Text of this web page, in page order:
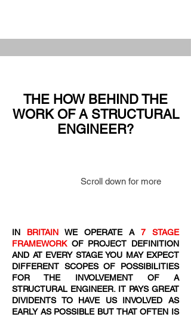
THE HOW BEHIND THE
WORK OF A STRUCTURAL
ENGINEER?
Scroll down for more
IN BRITAIN WE OPERATE A 7 STAGE
FRAMEWORKOF PROJECT DEFINITION
AND AT EVERY STAGE YOU MAY EXPECT
DIFFERENT SCOPES OF POSSIBILITIES
FOR THE INVOLVEMENT OF A
STRUCTURAL ENGINEER. IT PAYS GREAT
DIVIDENTS TO HAVE US INVOLVED AS
EARLY AS POSSIBLE BUT THAT OFTEN IS